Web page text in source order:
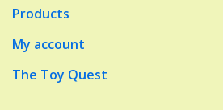
Make Believe
Music
Products
My account
The Toy Quest